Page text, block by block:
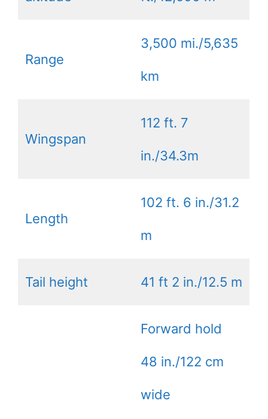
Range
3,500 mi./5,635
km
Wingspan
112 ft. 7
in./34.3m
Length
102 ft. 6 in./31.2
m
Tail height 41 ft 2 in./12.5 m
Forward hold
48 in./122 cm
wide